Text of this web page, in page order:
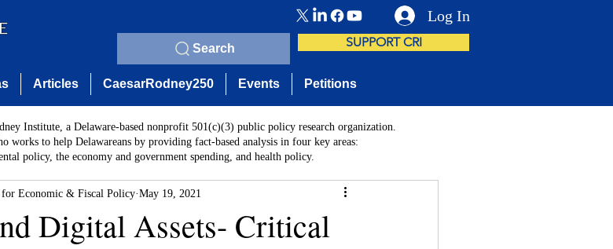
Search
Log In
SUPPORT CRI
Articles CaesarRodney250 Events Petitions
Institute, a Delaware-based nonprofit 501(c)(3) public policy research organization.
works to help Delawareans by providing fact-based analysis in four key areas:
policy, the economy and government spending, and health policy.
Digital Assets- Critical
Economic & Fiscal Policy May 19, 2021